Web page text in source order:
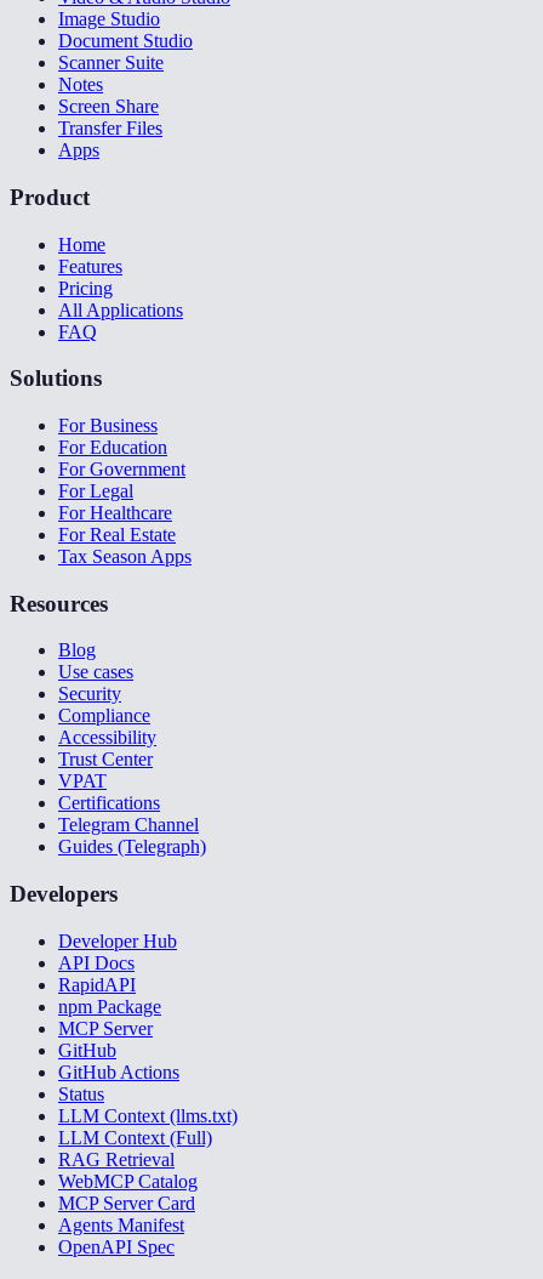
Image Studio
Document Studio
Scanner Suite
Notes
Screen Share
Transfer Files
Apps
Product
Home
Features
Pricing
All Applications
FAQ
Solutions
For Business
For Education
For Government
For Legal
For Healthcare
For Real Estate
Tax Season Apps
Resources
Blog
Use cases
Security
Compliance
Accessibility
Trust Center
VPAT
Certifications
Telegram Channel
Guides (Telegraph)
Developers
Developer Hub
API Docs
RapidAPI
npm Package
MCP Server
GitHub
GitHub Actions
Status
LLM Context (llms.txt)
LLM Context (Full)
RAG Retrieval
WebMCP Catalog
MCP Server Card
Agents Manifest
OpenAPI Spec